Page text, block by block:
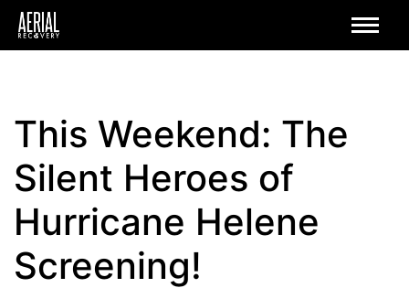
This Weekend: The
Silent Heroes of
Hurricane Helene
Screening!